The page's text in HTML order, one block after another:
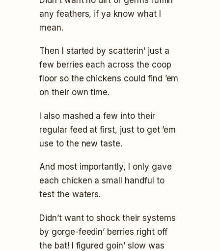
any feathers, if ya know what I
mean.
Then I started by scatterin’ just a
few berries each across the coop
floor so the chickens could find ’em
on their own time.
I also mashed a few into their
regular feed at first, just to get ’em
use to the new taste.
And most importantly, I only gave
each chicken a small handful to
test the waters.
Didn’t want to shock their systems
by gorge-feedin’ berries right off
the bat! I figured goin’ slow was